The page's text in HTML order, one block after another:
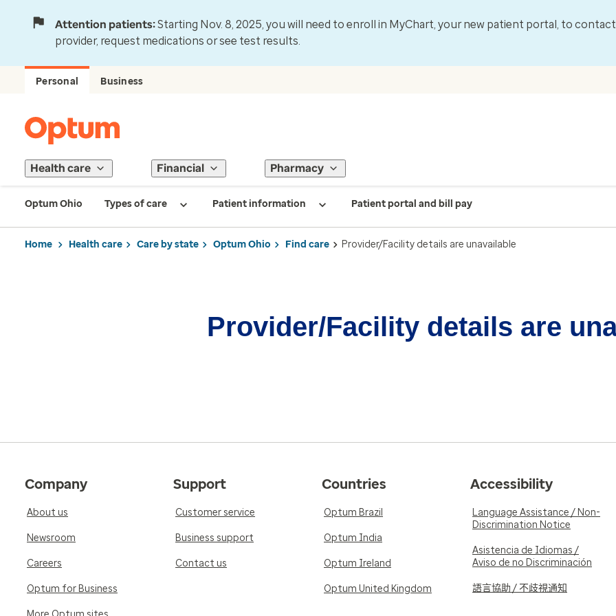
Attention patients:Starting Nov. 8, 2025, you will need to enroll in MyChart, your new patient portal, to
provider, request medications or see test results.
Personal Business
Health care Financial Pharmacy
Optum Ohio Types of care Patient information Patient portal and bill pay
Home Health care Care by state Optum Ohio Find care Provider/Facility details are unavailable
Provider/Facility details are
Company
About us
Newsroom
Careers
Optum for Business
Support
Customer service
Business support
Contact us
Countries
Optum Brazil
Optum India
Optum Ireland
Optum United Kingdom
Accessibility
Language Assistance / Non-
Discrimination Notice
Asistencia de Idiomas /
Aviso de no Discriminación
語言協助 / 不歧視通知